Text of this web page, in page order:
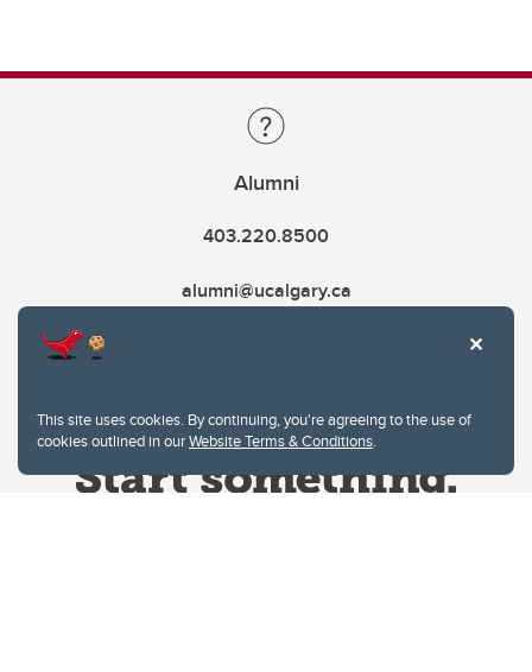
This site uses cookies. By continuing, you're agreeing to the use of
cookies outlined in ourWebsite Terms & Conditions.
Alumni
403.220.8500
alumni@ucalgary.ca